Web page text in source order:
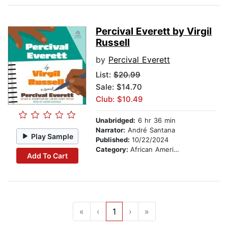
Play Sample
Add To Cart
Percival Everett by Virgil
Russell
by Percival Everett
List: $20.99
Sale: $14.70
Club: $10.49
Unabridged: 6 hr 36 min
Narrator: André Santana
Published: 10/22/2024
Category: African American & Black Fiction
« ‹ 1 › »